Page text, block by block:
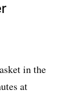
in the
at